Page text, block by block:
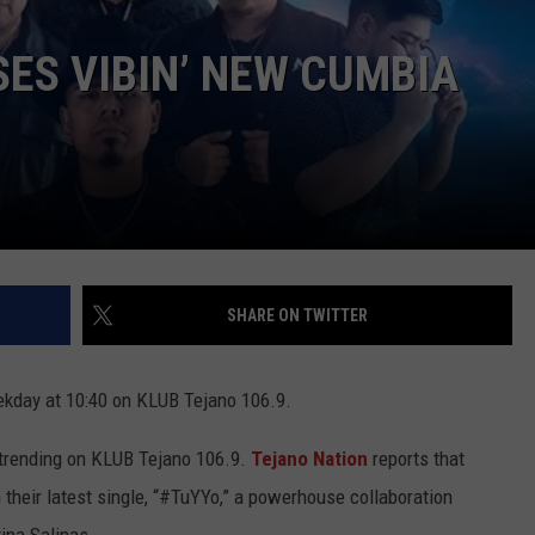
VIBIN’ NEW CUMBIA
SHARE ON TWITTER
at 10:40 on KLUB Tejano 106.9.
on KLUB Tejano 106.9. Tejano Nation reports that
latest single, “#TuYYo,” a powerhouse collaboration